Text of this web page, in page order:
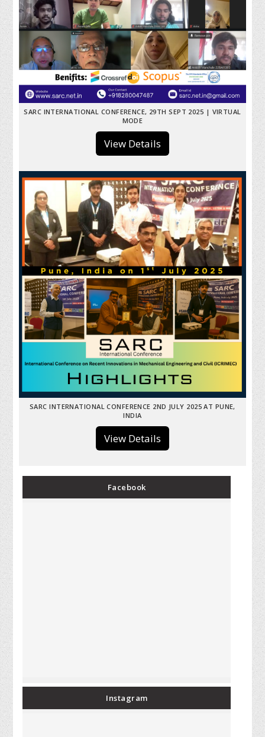
SARC INTERNATIONAL CONFERENCE, 29TH SEPT 2025 | VIRTUAL
MODE
View Details
SARC INTERNATIONAL CONFERENCE 2ND JULY 2025 AT PUNE,
INDIA
View Details
Facebook
Instagram